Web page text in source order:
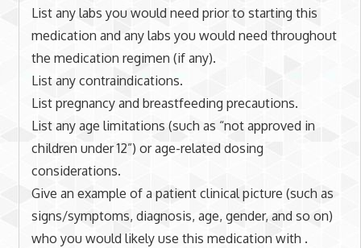
List any labs you would need prior to starting this
medication and any labs you would need throughout
the medication regimen (if any).
List any contraindications.
List pregnancy and breastfeeding precautions.
List any age limitations (such as “not approved in
children under 12”) or age-related dosing
considerations.
Give an example of a patient clinical picture (such as
signs/symptoms, diagnosis, age, gender, and so on)
who you would likely use this medication with .